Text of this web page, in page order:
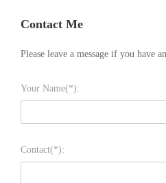
Contact Me
Please leave a message if you have
Your Name(*):
Contact(*):